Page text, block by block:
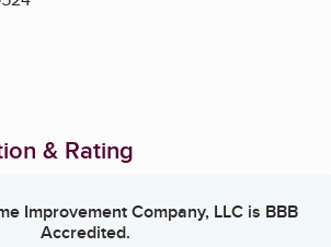
& Rating
Improvement Company, LLCis BBB
Accredited.